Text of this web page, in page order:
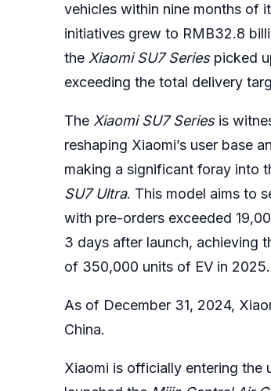
vehicles within nine months of
initiatives grew to RMB32.8
the Xiaomi SU7 Series picked
exceeding the total delivery
The Xiaomi SU7Seriesis
reshaping Xiaomi’s user base
making a significant foray into
SU7 Ultra. This model aims to
with pre-orders exceeded
3 days after launch, achieving
of 350,000 units of EV in 2025.
As of December 31, 2024,
China.
Xiaomi is officially entering the